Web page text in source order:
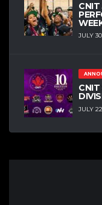
JULY
CNIT
JULY